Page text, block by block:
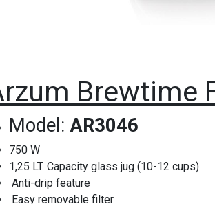
Brewtime
Model: AR3046
750 W
1,25 LT. Capacity glass jug (10-12 cups)
Anti-drip feature
Easy removable filter